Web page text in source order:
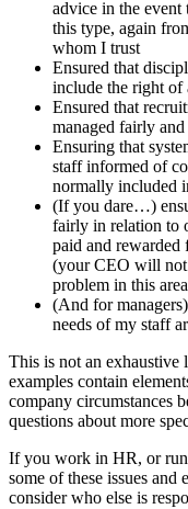
advice in the event
this type, again
whom I trust
Ensured that
include the right of
Ensured that
managed fairly
Ensuring that
staff informed of
normally included
(If you dare…)
fairly in relation to
paid and rewarded
(your CEO will not
problem in this
(And for
needs of my staff
This is not an exhaustive
examples contain
company circumstances
questions about more
If you work in HR, or run
some of these issues
consider who else is